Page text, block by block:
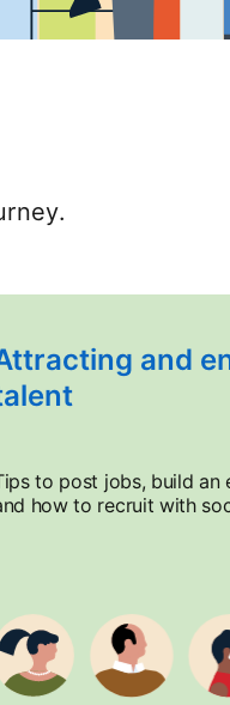
and
to post jobs, build an
how to recruit with